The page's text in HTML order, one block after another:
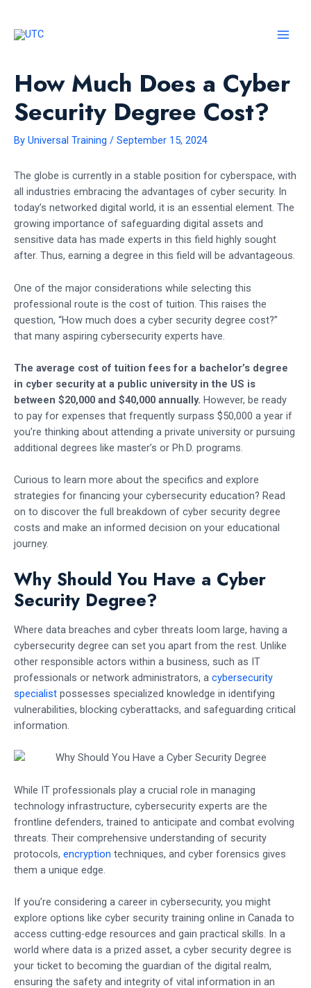
content
How Much Does a Cyber
Security Degree Cost?
By Universal Training / September 15, 2024
The globe is currently in a stable position for cyberspace, with
all industries embracing the advantages of cyber security. In
today’s networked digital world, it is an essential element. The
growing importance of safeguarding digital assets and
sensitive data has made experts in this field highly sought
after. Thus, earning a degree in this field will be advantageous.
One of the major considerations while selecting this
professional route is the cost of tuition. This raises the
question, “How much does a cyber security degree cost?”
that many aspiring cybersecurity experts have.
The average cost of tuition fees for a bachelor’s degree
in cyber security at a public university in the US is
between $20,000 and $40,000 annually. However, be ready
to pay for expenses that frequently surpass $50,000 a year if
you’re thinking about attending a private university or pursuing
additional degrees like master’s or Ph.D. programs.
Curious to learn more about the specifics and explore
strategies for financing your cybersecurity education? Read
on to discover the full breakdown of cyber security degree
costs and make an informed decision on your educational
journey.
Why Should You Have a Cyber
Security Degree?
Where data breaches and cyber threats loom large, having a
cybersecurity degree can set you apart from the rest. Unlike
other responsible actors within a business, such as IT
professionals or network administrators, a cybersecurity
specialist possesses specialized knowledge in identifying
vulnerabilities, blocking cyberattacks, and safeguarding critical
information.
While IT professionals play a crucial role in managing
technology infrastructure, cybersecurity experts are the
frontline defenders, trained to anticipate and combat evolving
threats. Their comprehensive understanding of security
protocols, encryption techniques, and cyber forensics gives
them a unique edge.
If you’re considering a career in cybersecurity, you might
explore options like cyber security training online in Canada to
access cutting-edge resources and gain practical skills. In a
world where data is a prized asset, a cyber security degree is
your ticket to becoming the guardian of the digital realm,
ensuring the safety and integrity of vital information in an